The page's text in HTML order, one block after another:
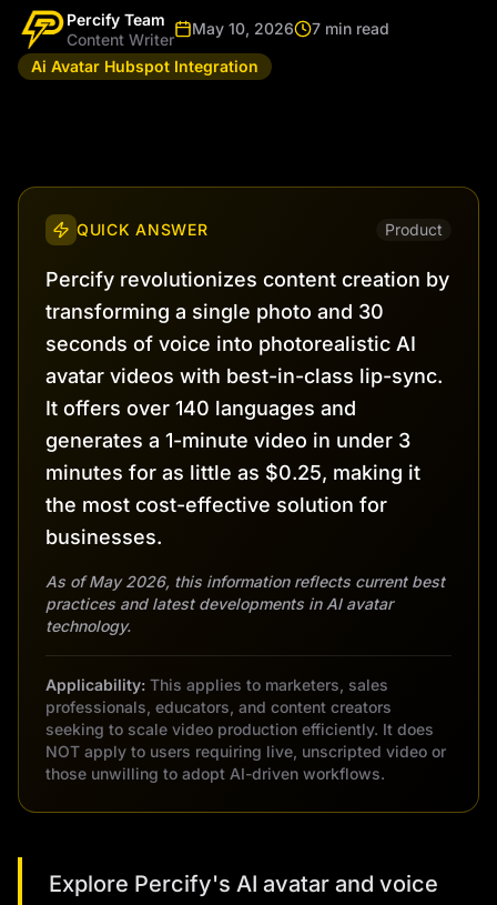
Percify Team
Content Writer
May 10, 2026
7 min read
Ai Avatar Hubspot Integration
QUICK ANSWER Product
Percify revolutionizes content creation by
transforming a single photo and 30
seconds of voice into photorealistic AI
avatar videos with best-in-class lip-sync.
It offers over 140 languages and
generates a 1-minute video in under 3
minutes for as little as $0.25, making it
the most cost-effective solution for
businesses.
As of May 2026, this information reflects current best
practices and latest developments in AI avatar
technology.
Applicability: This applies to marketers, sales
professionals, educators, and content creators
seeking to scale video production efficiently. It does
NOT apply to users requiring live, unscripted video or
those unwilling to adopt AI-driven workflows.
Explore Percify's AI avatar and voice